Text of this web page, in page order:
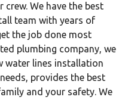
We have the best
team with years of
the job done most
plumbing company, we
water lines installation
provides the best
and your safety. We